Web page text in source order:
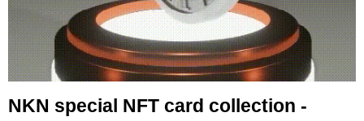
NKN special NFT card collection -